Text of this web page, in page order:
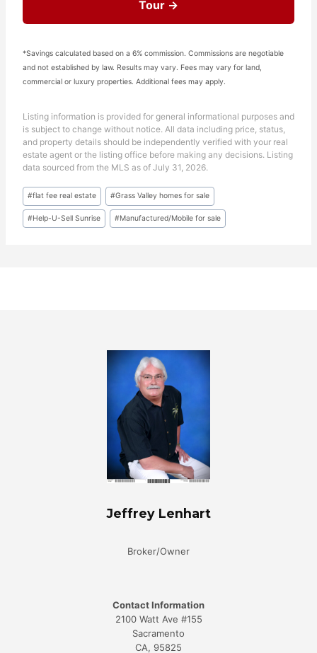
Tour →
*Savings calculated based on a 6% commission. Commissions are negotiable
and not established by law. Results may vary. Fees may vary for land,
commercial or luxury properties. Additional fees may apply.
Listing information is provided for general informational purposes and
is subject to change without notice. All data including price, status,
and property details should be independently verified with your real
estate agent or the listing office before making any decisions. Listing
data sourced from the MLS as of July 31, 2026.
Post
Tags:
#flat fee real estate #Grass Valley homes for sale
#Help-U-Sell Sunrise #Manufactured/Mobile for sale
Jeffrey Lenhart
Broker/Owner
Contact Information
2100 Watt Ave #155
Sacramento
CA, 95825